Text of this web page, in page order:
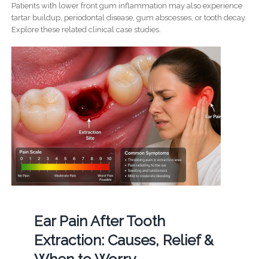
Patients with lower front gum inflammation may also experience
tartar buildup, periodontal disease, gum abscesses, or tooth decay.
Explore these related clinical case studies.
Ear Pain After Tooth
Extraction: Causes, Relief &